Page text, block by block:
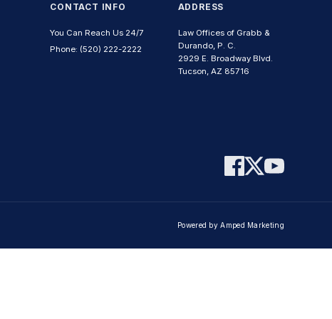
CONTACT INFO
You Can Reach Us 24/7
Phone: (520) 222-2222
ADDRESS
Law Offices of Grabb &
Durando, P. C.
2929 E. Broadway Blvd.
Tucson, AZ 85716
Powered by Amped Marketing